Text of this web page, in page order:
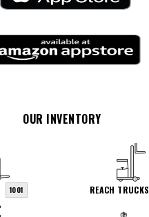
OUR INVENTORY
1001 REACH TRUCKS